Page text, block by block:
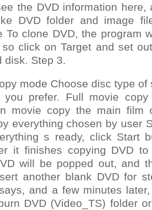
the DVD information
DVD folder and image
To clone DVD, the program
click on Target and set
disk. Step 3.
mode Choose disc type of
you prefer. Full movie
movie copy the main film
everything chosen by user
s ready, click Start
it finishes copying DVD
will be popped out, and
another blank DVD for
and a few minutes
DVD (Video_TS) folder